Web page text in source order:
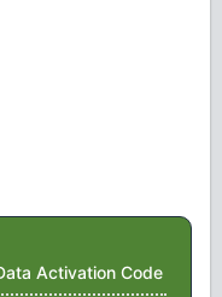
Activation Code